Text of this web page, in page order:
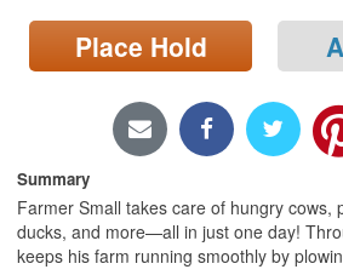
Search
Locations/Hours (external
Place Hold
Summary
Farmer Small takes care of hungry cows,
ducks, and more—all in just one day!
keeps his farm running smoothly by